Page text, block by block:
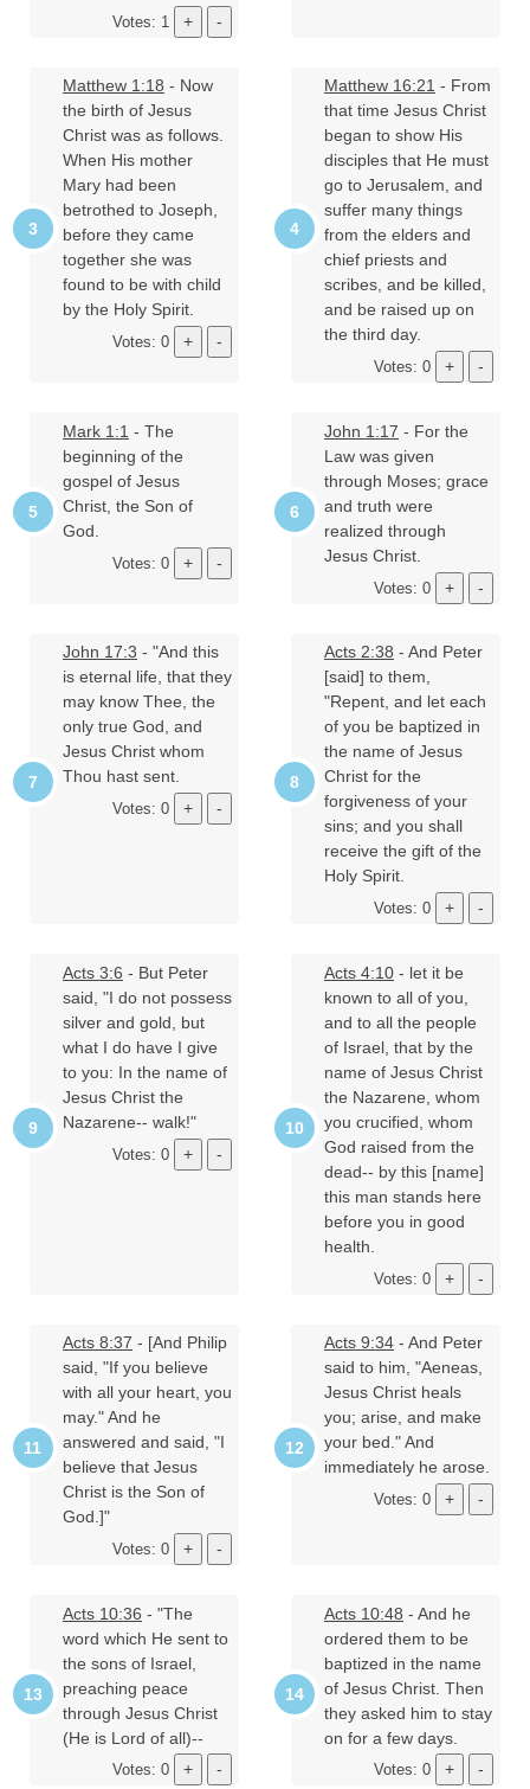
Votes: 1
Matthew 1:18 - Now
the birth of Jesus
Christ was as follows.
When His mother
Mary had been
betrothed to Joseph,
before they came
together she was
found to be with child
by the Holy Spirit.
Votes: 0
Matthew 16:21 - From
that time Jesus Christ
began to show His
disciples that He must
go to Jerusalem, and
suffer many things
from the elders and
chief priests and
scribes, and be killed,
and be raised up on
the third day.
Votes: 0
Mark 1:1 - The
beginning of the
gospel of Jesus
Christ, the Son of
God.
Votes: 0
John 1:17 - For the
Law was given
through Moses; grace
and truth were
realized through
Jesus Christ.
Votes: 0
John 17:3 - "And this
is eternal life, that they
may know Thee, the
only true God, and
Jesus Christ whom
Thou hast sent.
Votes: 0
Acts 2:38 - And Peter
[said] to them,
"Repent, and let each
of you be baptized in
the name of Jesus
Christ for the
forgiveness of your
sins; and you shall
receive the gift of the
Holy Spirit.
Votes: 0
Acts 3:6 - But Peter
said, "I do not possess
silver and gold, but
what I do have I give
to you: In the name of
Jesus Christ the
Nazarene-- walk!"
Votes: 0
Acts 4:10 - let it be
known to all of you,
and to all the people
of Israel, that by the
name of Jesus Christ
the Nazarene, whom
you crucified, whom
God raised from the
dead-- by this [name]
this man stands here
before you in good
health.
Votes: 0
Acts 8:37 - [And Philip
said, "If you believe
with all your heart, you
may." And he
answered and said, "I
believe that Jesus
Christ is the Son of
God.]"
Votes: 0
Acts 9:34 - And Peter
said to him, "Aeneas,
Jesus Christ heals
you; arise, and make
your bed." And
immediately he arose.
Votes: 0
Acts 10:36 - "The
word which He sent to
the sons of Israel,
preaching peace
through Jesus Christ
(He is Lord of all)--
Votes: 0
Acts 10:48 - And he
ordered them to be
baptized in the name
of Jesus Christ. Then
they asked him to stay
on for a few days.
Votes: 0